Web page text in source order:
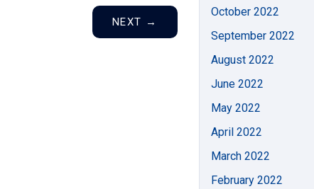
NEXT →
October 2022
September 2022
August 2022
June 2022
May 2022
April 2022
March 2022
February 2022